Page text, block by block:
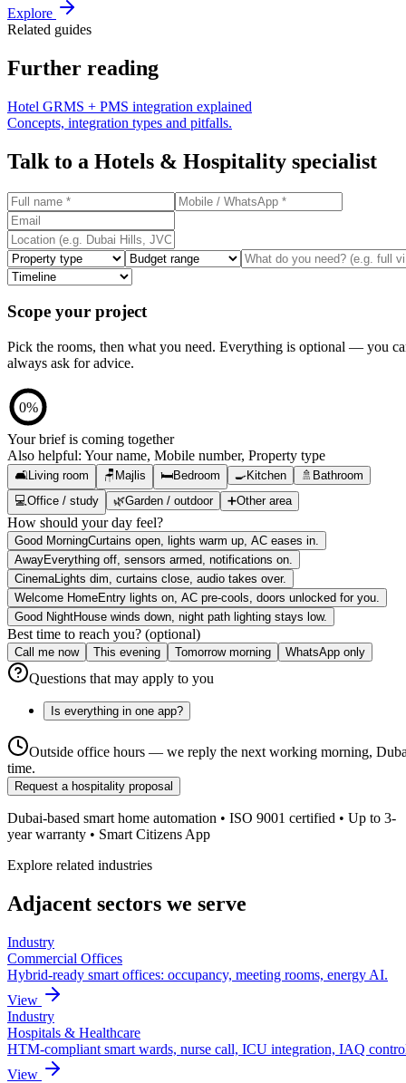
Explore
Related guides
Further reading
Hotel GRMS + PMS integration explained
Concepts, integration types and pitfalls.
Talk to a Hotels & Hospitality specialist
Scope your project
Pick the rooms, then what you need. Everything is optional — you
always ask for advice.
0%
Your brief is coming together
Also helpful: Your name, Mobile number, Property type
🛋️Living room 🪑 Majlis 🛏️Bedroom 🍳Kitchen 🚿 Bathroom
💻Office / study 🌿Garden / outdoor ➕Other area
How should your day feel?
Good MorningCurtains open, lights warm up, AC eases in.
AwayEverything off, sensors armed, notifications on.
CinemaLights dim, curtains close, audio takes over.
Welcome HomeEntry lights on, AC pre-cools, doors unlocked for you.
Good NightHouse winds down, night path lighting stays low.
Best time to reach you? (optional)
Call me now This evening Tomorrow morning WhatsApp only
Questions that may apply to you
Is everything in one app?
Outside office hours — we reply the next working morning,
time.
Request a hospitality proposal
Dubai-based smart home automation • ISO 9001 certified • Up to 3-
year warranty • Smart Citizens App
Explore related industries
Adjacent sectors we serve
Industry
Commercial Offices
Hybrid-ready smart offices: occupancy, meeting rooms, energy AI.
View
Industry
Hospitals & Healthcare
HTM-compliant smart wards, nurse call, ICU integration, IAQ
View